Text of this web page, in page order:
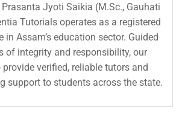
Jyoti Saikia (M.Sc., Gauhati
Tutorials operates as a registered
in Assam’s education sector. Guided
of integrity and responsibility, our
verified, reliable tutors and
support to students across the state.